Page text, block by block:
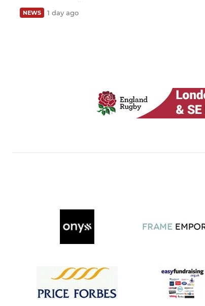
NEWS 1 day ago